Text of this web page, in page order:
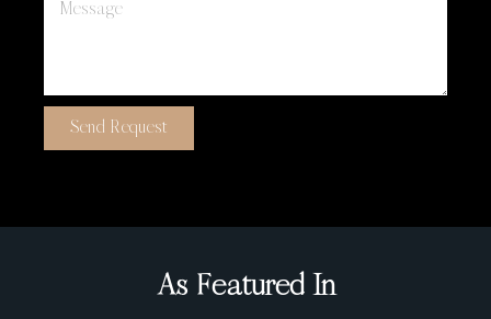
Send Request
As Featured In